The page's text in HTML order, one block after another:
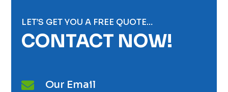
LET’S GET YOU A FREE QUOTE…
CONTACT NOW!
 Our Email